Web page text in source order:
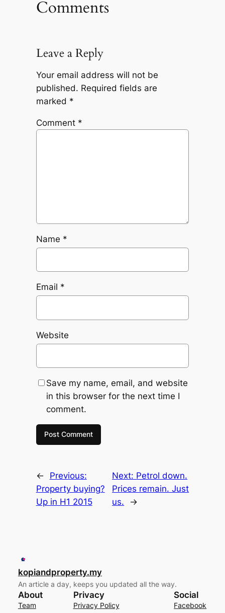
Comments
Leave a Reply
Your email address will not be
published. Required fields are
marked *
Comment *
Name *
Email *
Website
Save my name, email, and website
in this browser for the next time I
comment.
←
Previous:
Property buying?
Up in H1 2015
Next: Petrol down.
Prices remain. Just
us.
→
kopiandproperty.my
An article a day, keeps you updated all the way.
About
Team
Privacy
Privacy Policy
Social
Facebook